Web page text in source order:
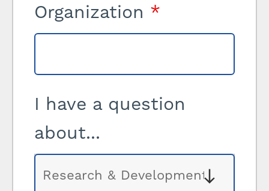
Organization *
I have a question
about...